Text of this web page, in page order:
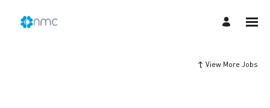
View More Jobs